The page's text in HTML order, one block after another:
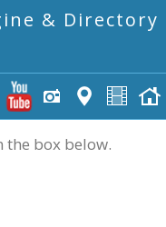
& Directory
the box below.